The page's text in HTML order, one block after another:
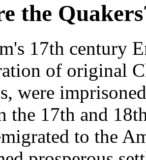
the
17th century
of original
were
the 17th and
to the